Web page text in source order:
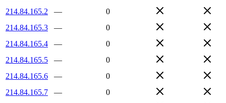
214.84.165.2
—
0
214.84.165.3
—
0
214.84.165.4
—
0
214.84.165.5
—
0
214.84.165.6
—
0
214.84.165.7
—
0